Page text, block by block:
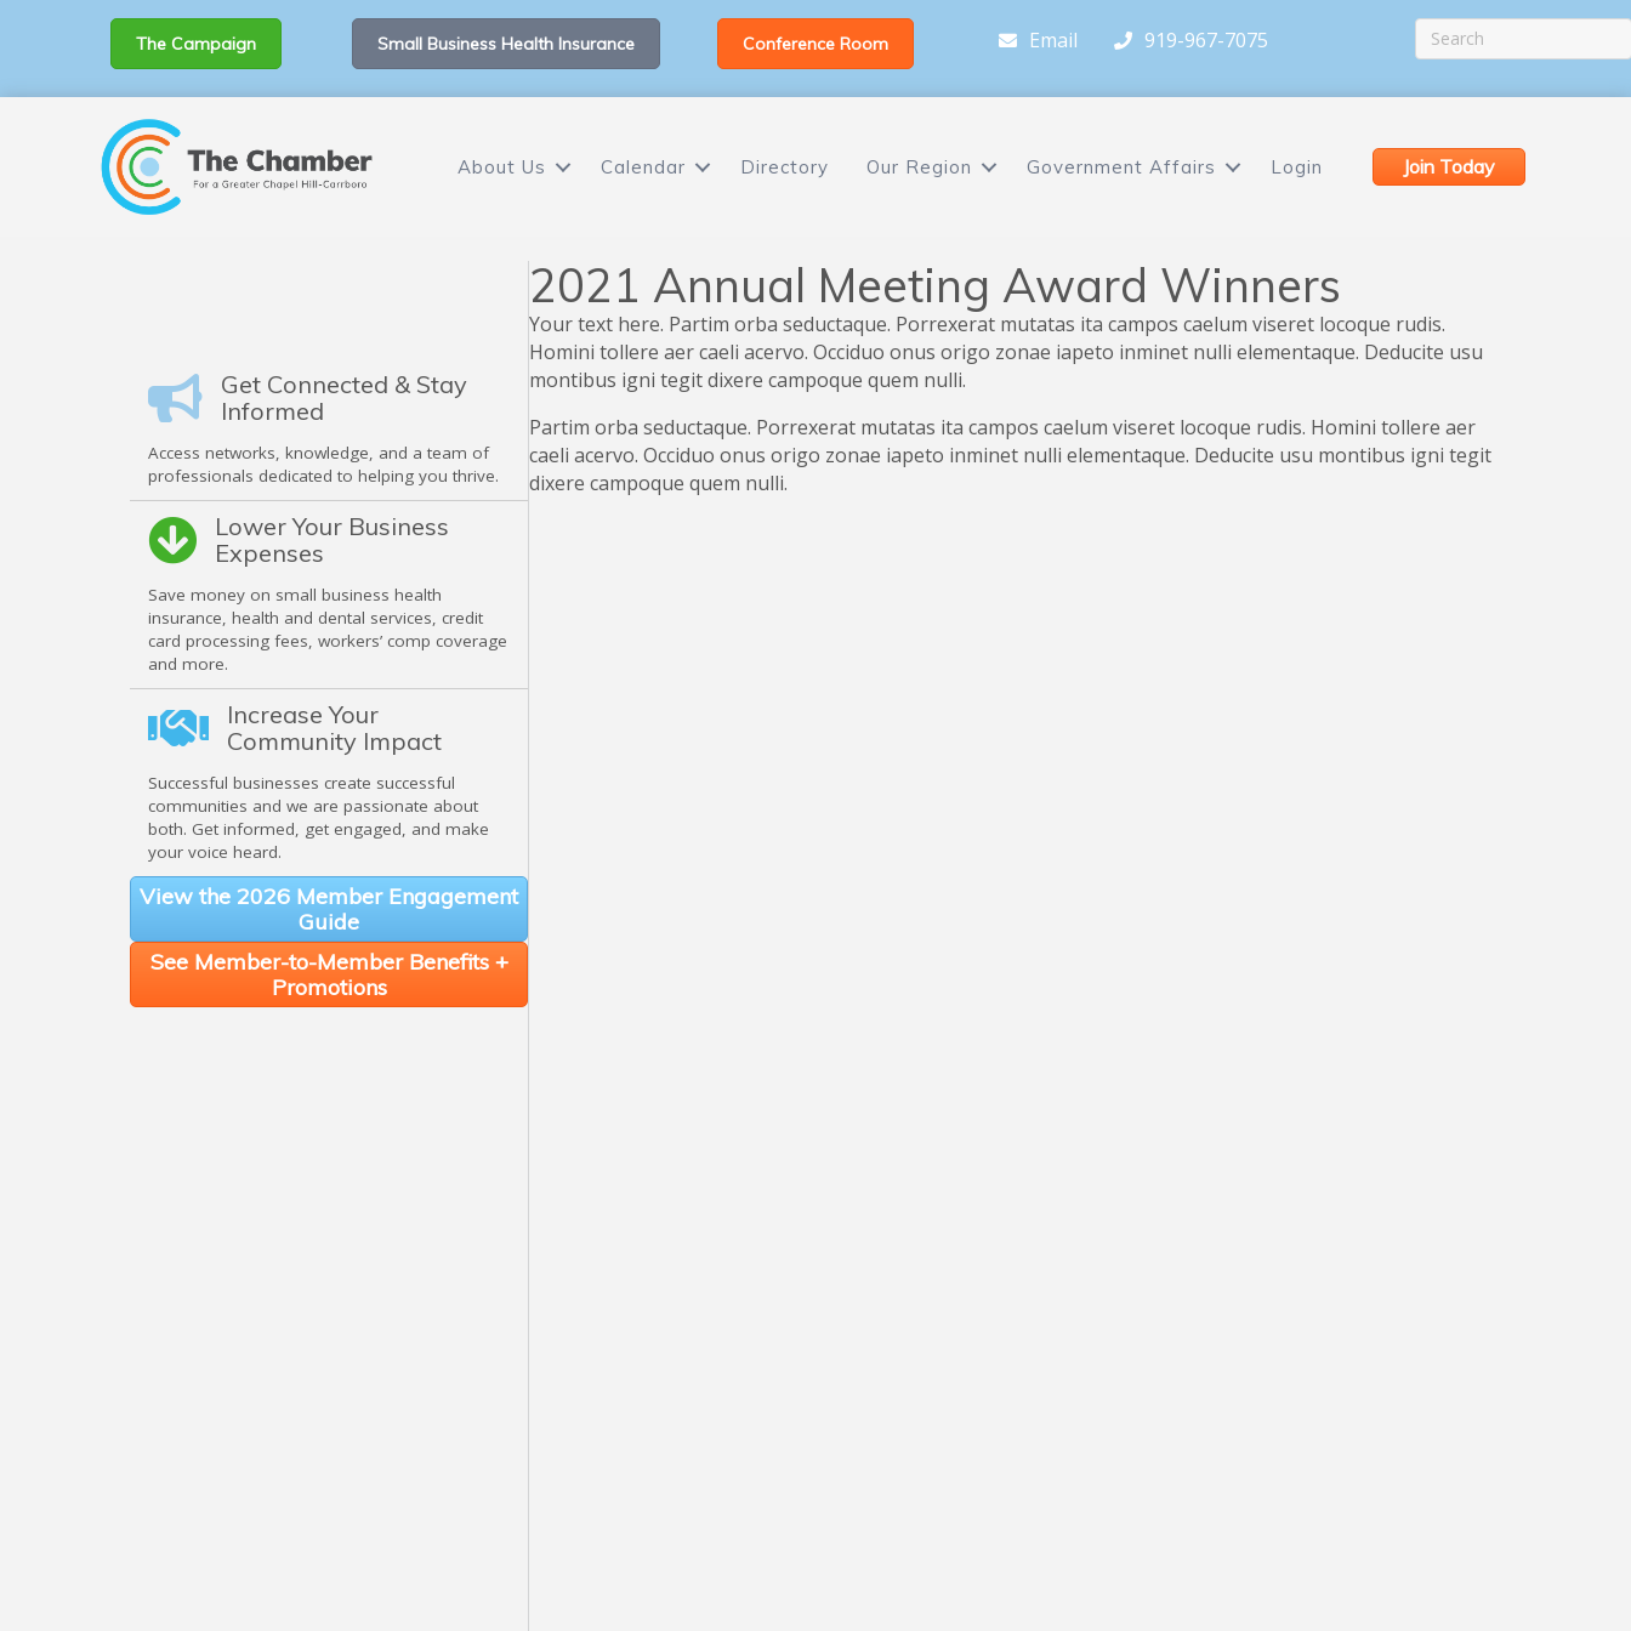
The Campaign Small Business Health Insurance Conference Room Email 919-967-7075
About Us Calendar Directory Our Region Government Affairs Login Join Today
Get Connected & Stay
Informed
Access networks, knowledge, and a team of
professionals dedicated to helping you thrive.
Lower Your Business
Expenses
Save money on small business health
insurance, health and dental services, credit
card processing fees, workers’ comp coverage
and more.
Increase Your
Community Impact
Successful businesses create successful
communities and we are passionate about
both. Get informed, get engaged, and make
your voice heard.
View the 2026 Member Engagement
Guide
See Member-to-Member Benefits +
Promotions
2021 Annual Meeting Award Winners
Your text here. Partim orba seductaque. Porrexerat mutatas ita campos caelum viseret locoque rudis.
Homini tollere aer caeli acervo. Occiduo onus origo zonae iapeto inminet nulli elementaque. Deducite usu
montibus igni tegit dixere campoque quem nulli.
Partim orba seductaque. Porrexerat mutatas ita campos caelum viseret locoque rudis. Homini tollere aer
caeli acervo. Occiduo onus origo zonae iapeto inminet nulli elementaque. Deducite usu montibus igni tegit
dixere campoque quem nulli.